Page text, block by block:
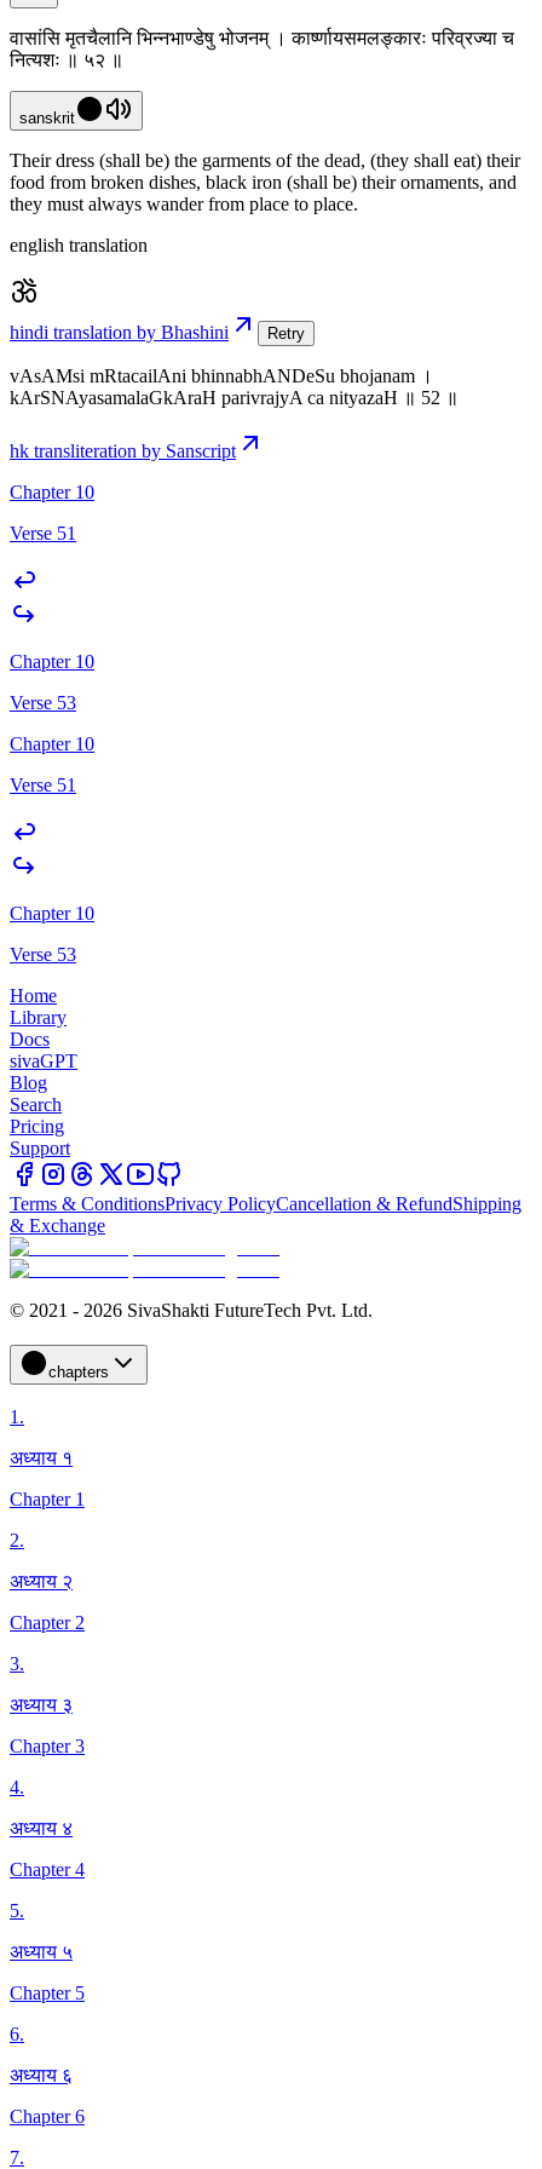
वासांसि मृतचैलानि भिन्नभाण्डेषु भोजनम् । कार्ष्णायसमलङ्कारः परिव्रज्या च
नित्यशः ॥ ५२ ॥
sanskrit
Their dress (shall be) the garments of the dead, (they shall eat) their
food from broken dishes, black iron (shall be) their ornaments, and
they must always wander from place to place.
english translation
hindi translation by Bhashini Retry
vAsAMsi mRtacailAni bhinnabhANDeSu bhojanam ।
kArSNAyasamalaGkAraH parivrajyA ca nityazaH ॥ 52 ॥
hk transliteration by Sanscript
Chapter 10
Verse 51
Chapter 10
Verse 53
Chapter 10
Verse 51
Chapter 10
Verse 53
Home
Library
Docs
sivaGPT
Blog
Search
Pricing
Support
Terms & ConditionsPrivacy PolicyCancellation & RefundShipping
& Exchange
© 2021 - 2026 SivaShakti FutureTech Pvt. Ltd.
chapters
1.
अध्याय १
Chapter 1
2.
अध्याय २
Chapter 2
3.
अध्याय ३
Chapter 3
4.
अध्याय ४
Chapter 4
5.
अध्याय ५
Chapter 5
6.
अध्याय ६
Chapter 6
7.